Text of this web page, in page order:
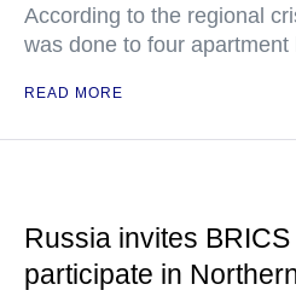
According to the regional
was done to four apartment
READ MORE
Russia invites
participate in